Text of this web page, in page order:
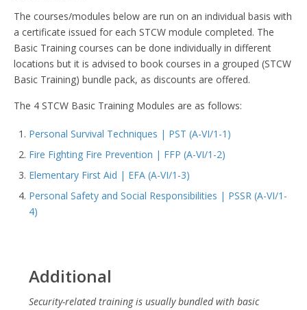
The courses/modules below are run on an individual basis with
a certificate issued for each STCW module completed. The
Basic Training courses can be done individually in different
locations but it is advised to book courses in a grouped (STCW
Basic Training) bundle pack, as discounts are offered.
The 4 STCW Basic Training Modules are as follows:
Personal Survival Techniques | PST (A-VI/1-1)
Fire Fighting Fire Prevention | FFP (A-VI/1-2)
Elementary First Aid | EFA (A-VI/1-3)
Personal Safety and Social Responsibilities | PSSR (A-VI/1-
4)
Additional
Security-related training is usually bundled with basic